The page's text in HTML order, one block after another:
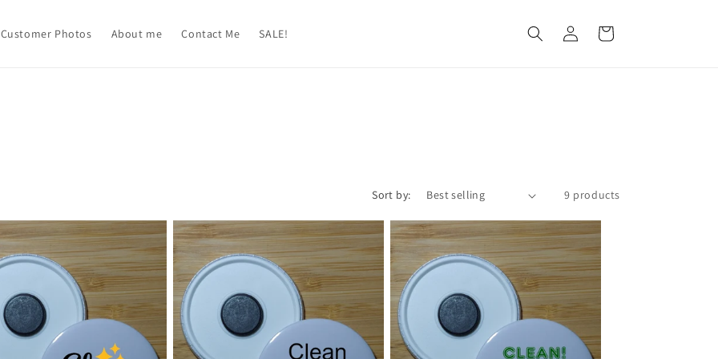
Customer Photos About me Contact Me SALE!
Log
in
Cart
Sort by: 9 products